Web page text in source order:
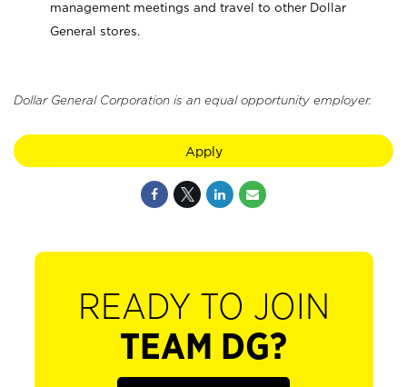
management meetings and travel to other Dollar
General stores.
Dollar General Corporation is an equal opportunity employer.
Apply
READY TO JOIN
TEAM DG?